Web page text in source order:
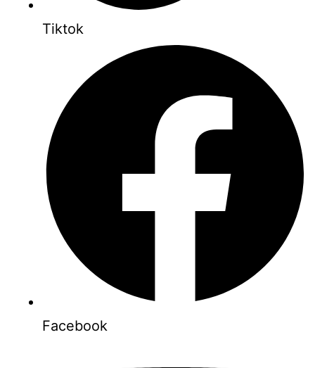
Tiktok
Facebook